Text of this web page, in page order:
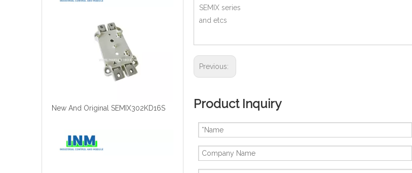
New And Original SEMIX302KD16S
SEMIX series
and etcs
Previous:
Product Inquiry